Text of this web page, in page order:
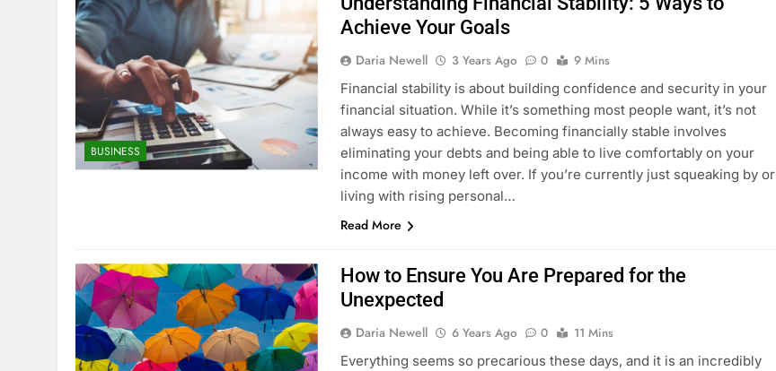
BUSINESS
Achieve Your Goals
Daria Newell 3 Years Ago 0
9 Mins
Financial stability is about building confidence and security in your
financial situation. While it’s something most people want, it’s not
always easy to achieve. Becoming financially stable involves
eliminating your debts and being able to live comfortably on your
income with money left over. If you’re currently just squeaking by or
living with rising personal…
Read More
How to Ensure You Are Prepared for the
Unexpected
Daria Newell 6 Years Ago 0
11 Mins
Everything seems so precarious these days, and it is an incredibly